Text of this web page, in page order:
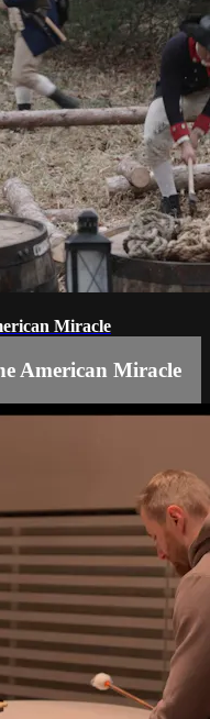
Miracle
American Miracle